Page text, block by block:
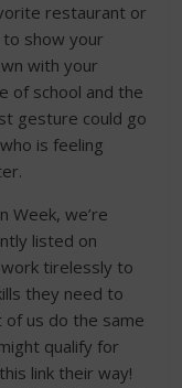
restaurant or
show your
with your
of school and the
gesture could go
is feeling
Week, we’re
listed on
tirelessly to
they need to
us do the same
qualify for
link their way!